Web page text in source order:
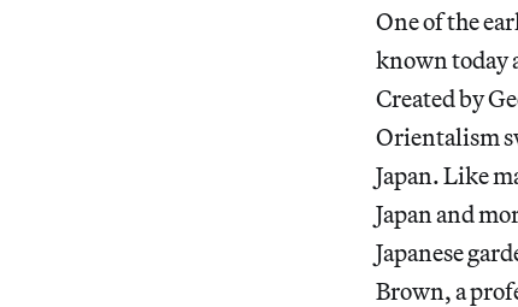
One of the
known today
Created by
Orientalism
Japan. Like
Japan and
Japanese
Brown, a